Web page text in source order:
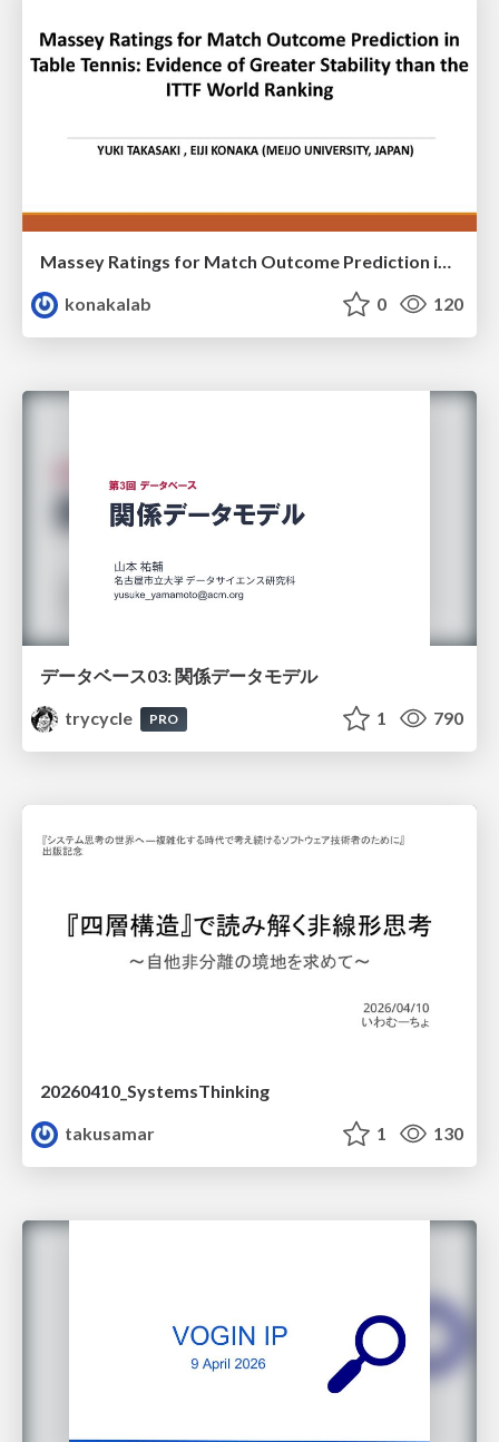
Massey Ratings for Match Outcome Prediction in Table Tennis: Evidence of Greater Stability than the ITTF World Ranking
konakalab
0 120
データベース03: 関係データモデル
trycycle
PRO 1 790
20260410_SystemsThinking
takusamar
1 130